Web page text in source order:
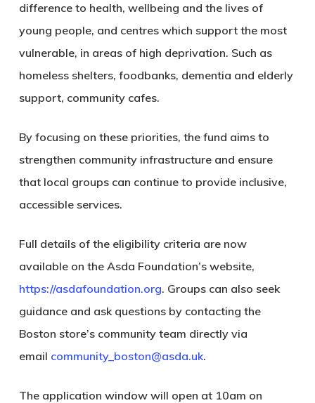
difference to health, wellbeing and the lives of
young people, and centres which support the most
vulnerable, in areas of high deprivation. Such as
homeless shelters, foodbanks, dementia and elderly
support, community cafes.
By focusing on these priorities, the fund aims to
strengthen community infrastructure and ensure
that local groups can continue to provide inclusive,
accessible services.
Full details of the eligibility criteria are now
available on the Asda Foundation’s website,
https://asdafoundation.org. Groups can also seek
guidance and ask questions by contacting the
Boston store’s community team directly via
email community_boston@asda.uk.
The application window will open at 10am on